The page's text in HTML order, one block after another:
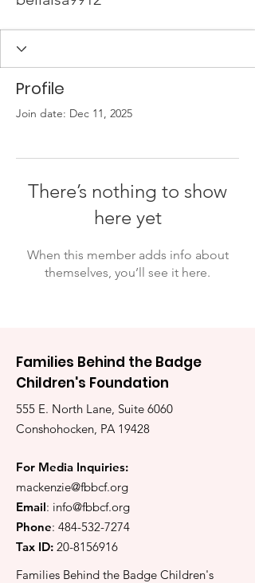
Profile
Join date: Dec 11, 2025
There’s nothing to show
here yet
When this member adds info about
themselves, you’ll see it here.
Families Behind the Badge
Children's Foundation
555 E. North Lane, Suite 6060
Conshohocken, PA 19428
For Media Inquiries:
mackenzie@fbbcf.org
Email: info@fbbcf.org
Phone: 484-532-7274
Tax ID: 20-8156916
Families Behind the Badge Children's